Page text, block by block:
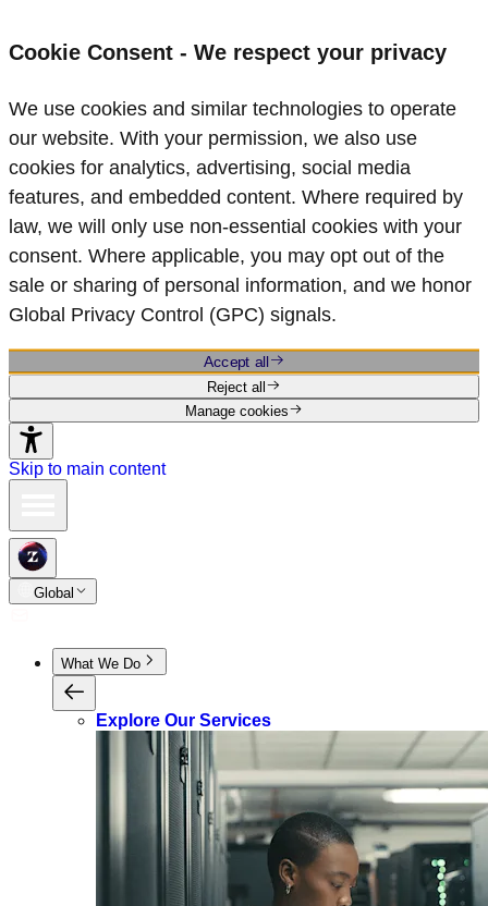
Cookie Consent - We respect your privacy
We use cookies and similar technologies to operate
our website. With your permission, we also use
cookies for analytics, advertising, social media
features, and embedded content. Where required by
law, we will only use non‑essential cookies with your
consent. Where applicable, you may opt out of the
sale or sharing of personal information, and we honor
Global Privacy Control (GPC) signals.
Accept all
Reject all
Manage cookies
Skip to main content
Global
What We Do
Explore Our Services